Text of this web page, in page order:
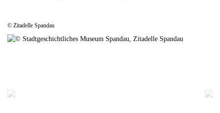
© Zitadelle Spandau